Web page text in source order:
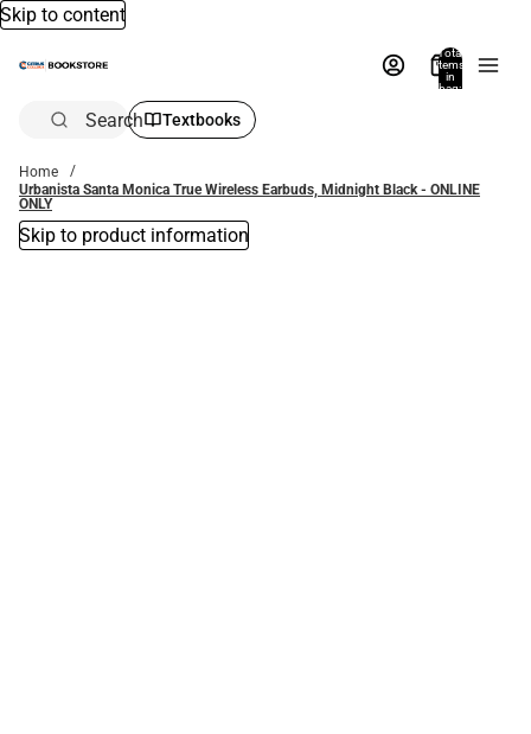
Skip to content
Total
items
in
bag:
Search Textbooks
Home
Urbanista Santa Monica True Wireless Earbuds, Midnight Black - ONLINE
ONLY
Skip to product information